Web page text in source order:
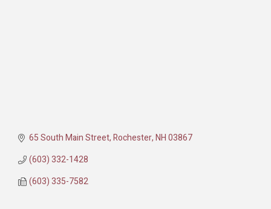
65 South Main Street Rochester NH03867
(603) 332-1428
(603) 335-7582